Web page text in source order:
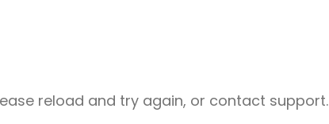
reload and try again, or contact support.